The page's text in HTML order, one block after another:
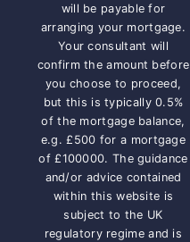
will be payable for
arranging your mortgage.
Your consultant will
confirm the amount before
you choose to proceed,
but this is typically 0.5%
of the mortgage balance,
e.g. £500 for a mortgage
of £100000. The guidance
and/or advice contained
within this website is
subject to the UK
regulatory regime and is